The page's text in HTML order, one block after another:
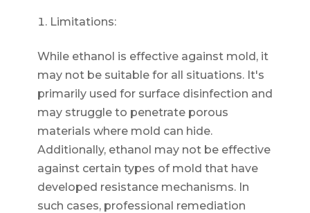
Limitations:
While ethanol is effective against mold, it
may not be suitable for all situations. It's
primarily used for surface disinfection and
may struggle to penetrate porous
materials where mold can hide.
Additionally, ethanol may not be effective
against certain types of mold that have
developed resistance mechanisms. In
such cases, professional remediation